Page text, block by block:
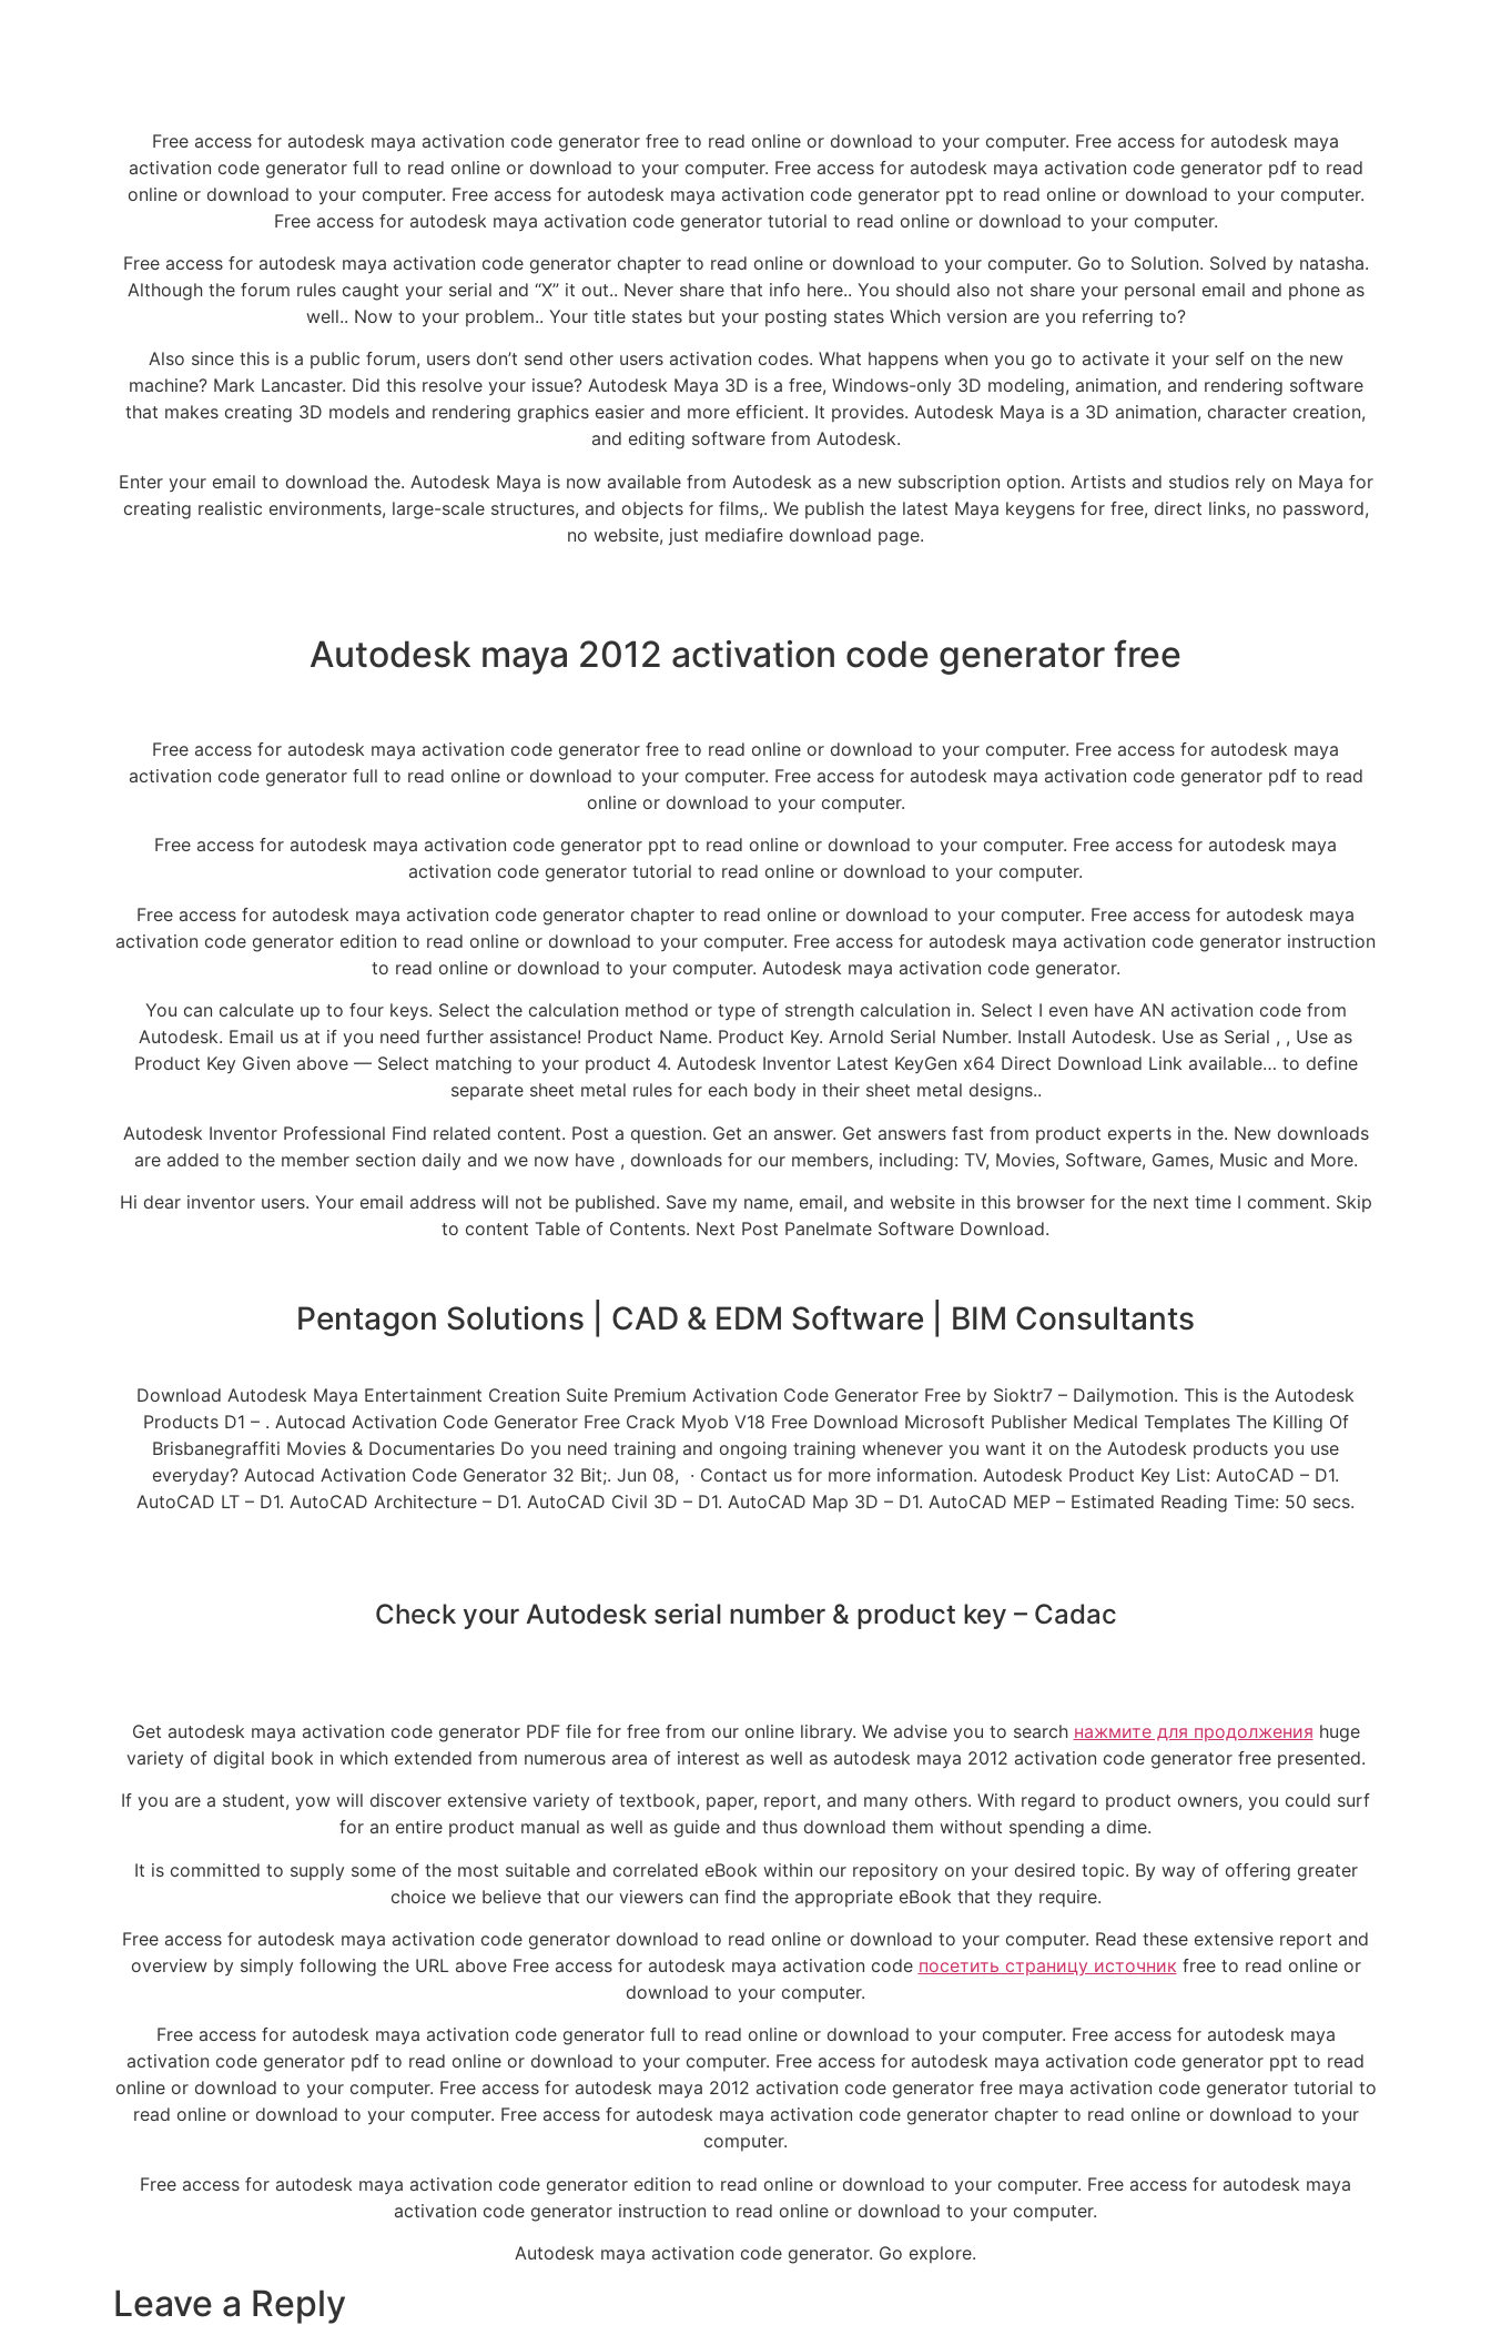
Free access for autodesk maya activation code generator free to read online or download to your computer. Free access for autodesk maya
activation code generator full to read online or download to your computer. Free access for autodesk maya activation code generator pdf to read
online or download to your computer. Free access for autodesk maya activation code generator ppt to read online or download to your computer.
Free access for autodesk maya activation code generator tutorial to read online or download to your computer.
Free access for autodesk maya activation code generator chapter to read online or download to your computer. Go to Solution. Solved by natasha.
Although the forum rules caught your serial and “X” it out.. Never share that info here.. You should also not share your personal email and phone as
well.. Now to your problem.. Your title states but your posting states Which version are you referring to?
Also since this is a public forum, users don’t send other users activation codes. What happens when you go to activate it your self on the new
machine? Mark Lancaster. Did this resolve your issue? Autodesk Maya 3D is a free, Windows-only 3D modeling, animation, and rendering software
that makes creating 3D models and rendering graphics easier and more efficient. It provides. Autodesk Maya is a 3D animation, character creation,
and editing software from Autodesk.
Enter your email to download the. Autodesk Maya is now available from Autodesk as a new subscription option. Artists and studios rely on Maya for
creating realistic environments, large-scale structures, and objects for films,. We publish the latest Maya keygens for free, direct links, no password,
no website, just mediafire download page.
Autodesk maya 2012 activation code generator free
Free access for autodesk maya activation code generator free to read online or download to your computer. Free access for autodesk maya
activation code generator full to read online or download to your computer. Free access for autodesk maya activation code generator pdf to read
online or download to your computer.
Free access for autodesk maya activation code generator ppt to read online or download to your computer. Free access for autodesk maya
activation code generator tutorial to read online or download to your computer.
Free access for autodesk maya activation code generator chapter to read online or download to your computer. Free access for autodesk maya
activation code generator edition to read online or download to your computer. Free access for autodesk maya activation code generator instruction
to read online or download to your computer. Autodesk maya activation code generator.
You can calculate up to four keys. Select the calculation method or type of strength calculation in. Select I even have AN activation code from
Autodesk. Email us at if you need further assistance! Product Name. Product Key. Arnold Serial Number. Install Autodesk. Use as Serial , , Use as
Product Key Given above — Select matching to your product 4. Autodesk Inventor Latest KeyGen x64 Direct Download Link available… to define
separate sheet metal rules for each body in their sheet metal designs..
Autodesk Inventor Professional Find related content. Post a question. Get an answer. Get answers fast from product experts in the. New downloads
are added to the member section daily and we now have , downloads for our members, including: TV, Movies, Software, Games, Music and More.
Hi dear inventor users. Your email address will not be published. Save my name, email, and website in this browser for the next time I comment. Skip
to content Table of Contents. Next Post Panelmate Software Download.
Pentagon Solutions | CAD & EDM Software | BIM Consultants
Download Autodesk Maya Entertainment Creation Suite Premium Activation Code Generator Free by Sioktr7 – Dailymotion. This is the Autodesk
Products D1 – . Autocad Activation Code Generator Free Crack Myob V18 Free Download Microsoft Publisher Medical Templates The Killing Of
Brisbanegraffiti Movies & Documentaries Do you need training and ongoing training whenever you want it on the Autodesk products you use
everyday? Autocad Activation Code Generator 32 Bit;. Jun 08, · Contact us for more information. Autodesk Product Key List: AutoCAD – D1.
AutoCAD LT – D1. AutoCAD Architecture – D1. AutoCAD Civil 3D – D1. AutoCAD Map 3D – D1. AutoCAD MEP – Estimated Reading Time: 50 secs.
Check your Autodesk serial number & product key – Cadac
Get autodesk maya activation code generator PDF file for free from our online library. We advise you to search нажмите для продолжения huge
variety of digital book in which extended from numerous area of interest as well as autodesk maya 2012 activation code generator free presented.
If you are a student, yow will discover extensive variety of textbook, paper, report, and many others. With regard to product owners, you could surf
for an entire product manual as well as guide and thus download them without spending a dime.
It is committed to supply some of the most suitable and correlated eBook within our repository on your desired topic. By way of offering greater
choice we believe that our viewers can find the appropriate eBook that they require.
Free access for autodesk maya activation code generator download to read online or download to your computer. Read these extensive report and
overview by simply following the URL above Free access for autodesk maya activation code посетить страницу источник free to read online or
download to your computer.
Free access for autodesk maya activation code generator full to read online or download to your computer. Free access for autodesk maya
activation code generator pdf to read online or download to your computer. Free access for autodesk maya activation code generator ppt to read
online or download to your computer. Free access for autodesk maya 2012 activation code generator free maya activation code generator tutorial to
read online or download to your computer. Free access for autodesk maya activation code generator chapter to read online or download to your
computer.
Free access for autodesk maya activation code generator edition to read online or download to your computer. Free access for autodesk maya
activation code generator instruction to read online or download to your computer.
Autodesk maya activation code generator. Go explore.
Leave a Reply